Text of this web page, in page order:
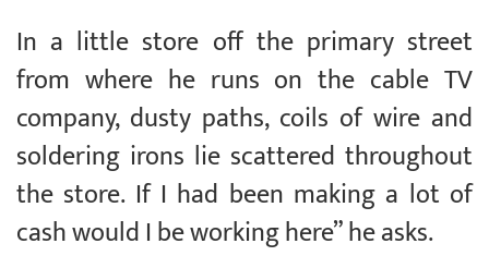
In a little store off the primary street
from where he runs on the cable TV
company, dusty paths, coils of wire and
soldering irons lie scattered throughout
the store. If I had been making a lot of
cash would I be working here” he asks.